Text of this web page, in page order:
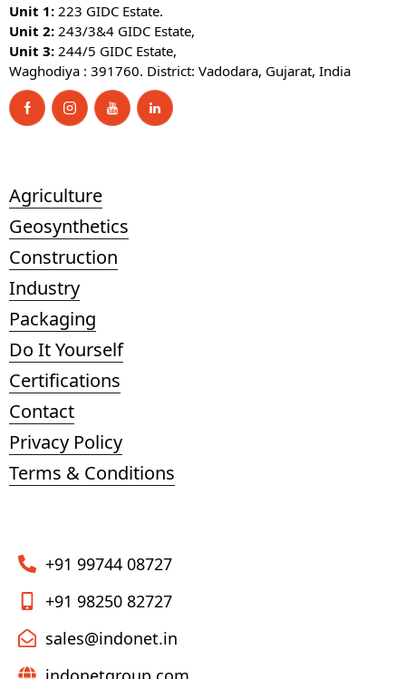
Unit 1: 223 GIDC Estate.
Unit 2: 243/3&4 GIDC Estate,
Unit 3: 244/5 GIDC Estate,
Waghodiya : 391760. District: Vadodara, Gujarat, India
Agriculture
Geosynthetics
Construction
Industry
Packaging
Do It Yourself
Certifications
Contact
Privacy Policy
Terms & Conditions
+91 99744 08727
+91 98250 82727
sales@indonet.in